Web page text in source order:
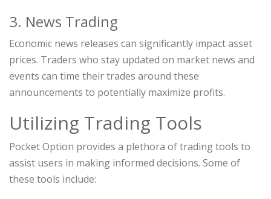
3. News Trading
Economic news releases can significantly impact asset
prices. Traders who stay updated on market news and
events can time their trades around these
announcements to potentially maximize profits.
Utilizing Trading Tools
Pocket Option provides a plethora of trading tools to
assist users in making informed decisions. Some of
these tools include: